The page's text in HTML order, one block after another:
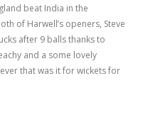
beat India in the
of Harwell’s openers, Steve
after 9 balls thanks to
and a some lovely
that was it for wickets for